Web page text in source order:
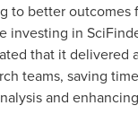
to better outcomes
investing in
that it delivered
teams, saving
and